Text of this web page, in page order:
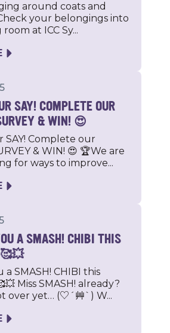
around coats and
your belongings into
at ICC Sy...
SAY! COMPLETE OUR
& WIN! 😍
SAY! Complete our
& WIN! 😍 🏆We are
for ways to improve...
A SMASH! CHIBI THIS
🥰💥
a SMASH! CHIBI this
Miss SMASH! already?
over yet… (♡´艸`) W...